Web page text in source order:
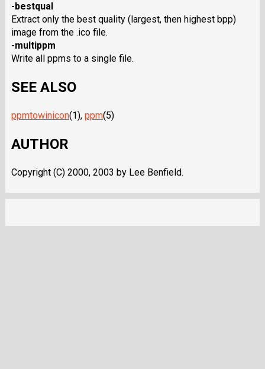
-bestqual
Extract only the best quality (largest, then highest bpp)
image from the .ico file.
-multippm
Write all ppms to a single file.
SEE ALSO
ppmtowinicon(1), ppm(5)
AUTHOR
Copyright (C) 2000, 2003 by Lee Benfield.